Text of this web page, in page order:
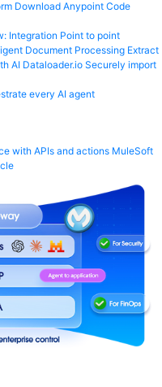
Download Anypoint Code
Integration Point to point
Document Processing Extract
AI Dataloader.io Securely import
every AI agent
with APIs and actions MuleSoft